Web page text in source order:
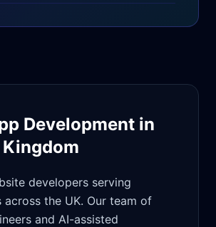
Development in
developers serving
across the UK. Our team of
and AI-assisted